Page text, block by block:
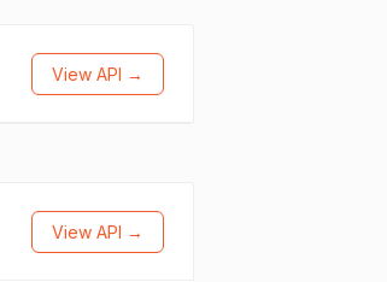
View API →
View API →